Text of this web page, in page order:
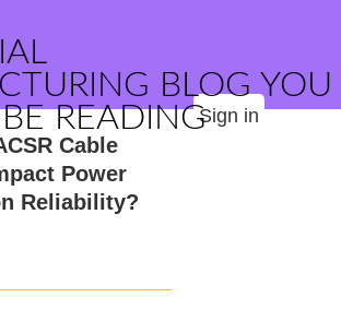
BLOG YOU
READINGSign in
Cable
Power
Reliability?